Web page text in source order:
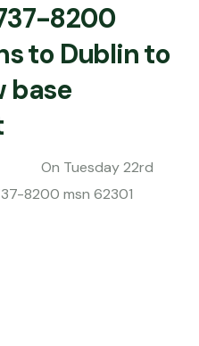
8200
to Dublin to
base
22rd
8200 msn 62301